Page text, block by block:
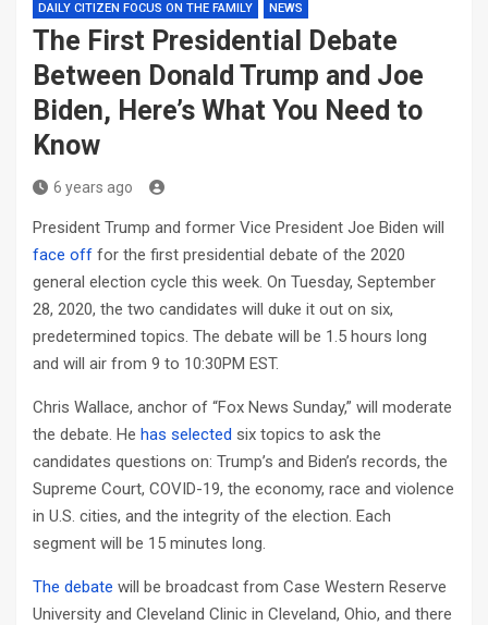
DAILY CITIZEN FOCUS ON THE FAMILY NEWS
The First Presidential Debate
Between Donald Trump and Joe
Biden, Here’s What You Need to
Know
6 years ago
President Trump and former Vice President Joe Biden will
face off for the first presidential debate of the 2020
general election cycle this week. On Tuesday, September
28, 2020, the two candidates will duke it out on six,
predetermined topics. The debate will be 1.5 hours long
and will air from 9 to 10:30PM EST.
Chris Wallace, anchor of “Fox News Sunday,” will moderate
the debate. He has selected six topics to ask the
candidates questions on: Trump’s and Biden’s records, the
Supreme Court, COVID-19, the economy, race and violence
in U.S. cities, and the integrity of the election. Each
segment will be 15 minutes long.
The debate will be broadcast from Case Western Reserve
University and Cleveland Clinic in Cleveland, Ohio, and there